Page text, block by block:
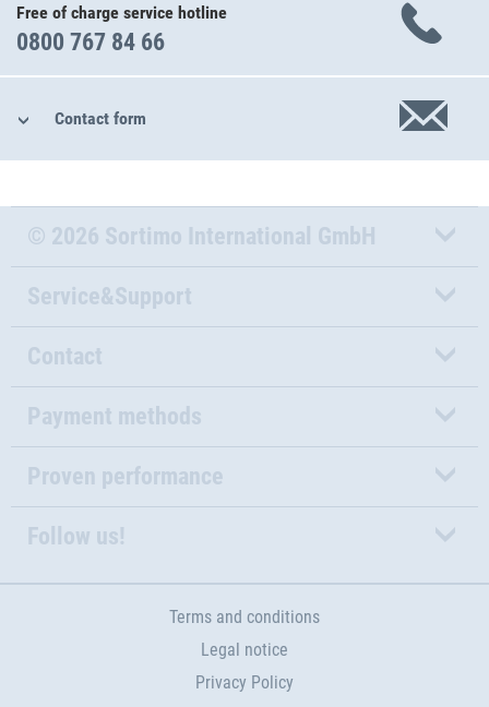
Free of charge service hotline
0800 767 84 66
Contact form
© 2026 Sortimo International GmbH
Service&Support
Contact
Payment methods
Proven performance
Follow us!
Terms and conditions
Legal notice
Privacy Policy